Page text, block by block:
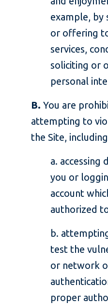
example, by
or offering
services,
soliciting or
personal
B. You are
attempting to
the Site,
a.
you or
account
authorized
b.
test the
or network
proper